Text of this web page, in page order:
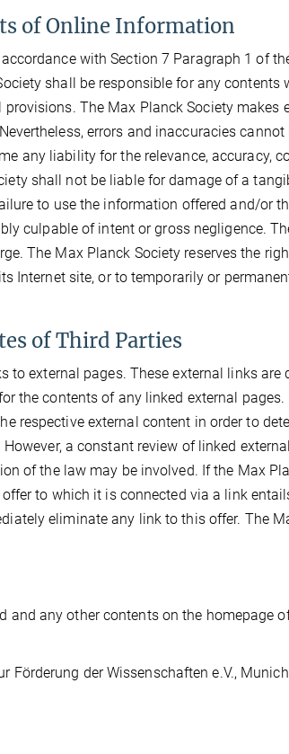
of Online Information
with Section 7 Paragraph 1 of
shall be responsible for any
The Max Planck Society
errors and inaccuracies
any liability for the relevance, accuracy,
shall not be liable for damage of a
to use the information offered and/or
culpable of intent or gross negligence.
The Max Planck Society reserves the
Internet site, or to temporarily or
of Third Parties
to external pages. These external links
the contents of any linked external
respective external content in order to
a constant review of linked
of the law may be involved. If the Max
to which it is connected via a link
eliminate any link to this offer. The
and any other contents on the homepage
Förderung der Wissenschaften e.V.,